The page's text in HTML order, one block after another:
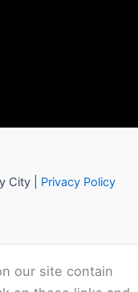
City | Privacy Policy
our site contain